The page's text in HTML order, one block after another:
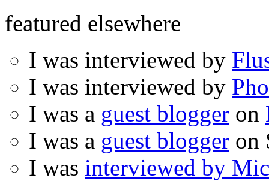
featured elsewhere
I was interviewed by
I was interviewed by
I was a guest blogger on
I was a guest blogger on
I was interviewed by